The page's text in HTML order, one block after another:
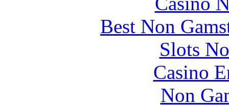
Best Non
Slots
Casino
Non